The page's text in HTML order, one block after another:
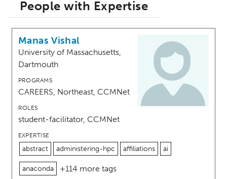
People with Expertise
Manas Vishal
University of Massachusetts,
Dartmouth
PROGRAMS
CAREERS, Northeast, CCMNet
ROLES
student-facilitator, CCMNet
EXPERTISE
abstract administering-hpc affiliations ai
anaconda +114 more tags